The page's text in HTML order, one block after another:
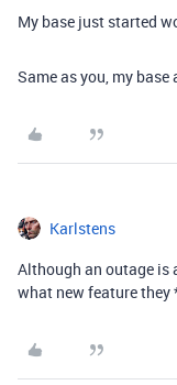
My base just started
Same as you, my
Karlstens
Although an outage is
what new feature they